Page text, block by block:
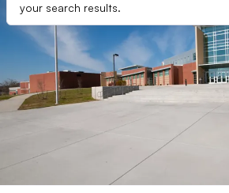
your search results.